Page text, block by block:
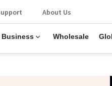
Business Wholesale
About Us